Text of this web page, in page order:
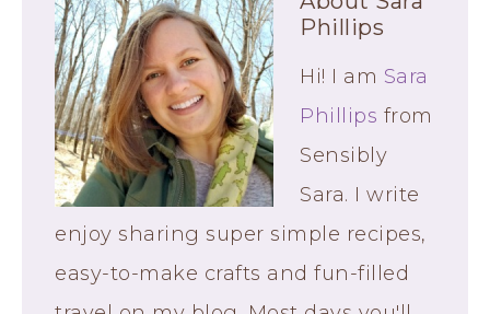
Phillips
Hi! I am Sara
Phillips from
Sensibly
Sara. I write
enjoy sharing super simple recipes,
easy-to-make crafts and fun-filled